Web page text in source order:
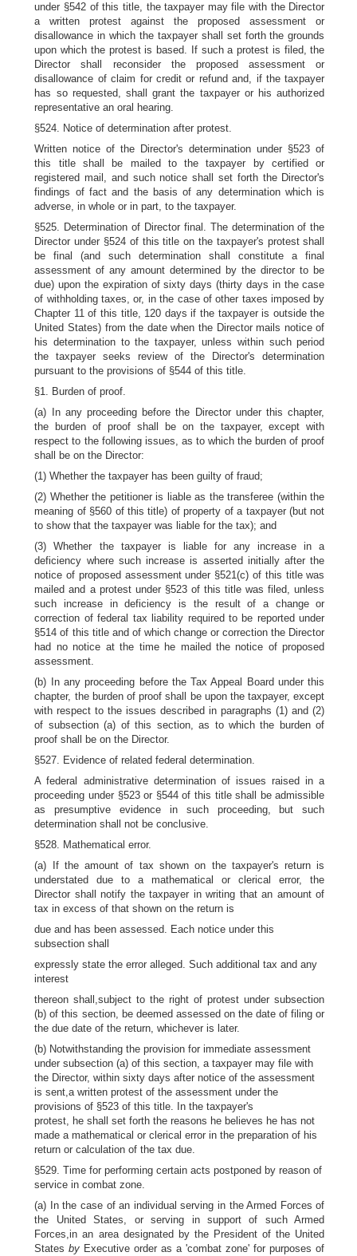
under §542 of this title, the taxpayer may file with the Director
a written protest against the proposed assessment or
disallowance in which the taxpayer shall set forth the grounds
upon which the protest is based. If such a protest is filed, the
Director shall reconsider the proposed assessment or
disallowance of claim for credit or refund and, if the taxpayer
has so requested, shall grant the taxpayer or his authorized
representative an oral hearing.
§524. Notice of determination after protest.
Written notice of the Director's determination under §523 of
this title shall be mailed to the taxpayer by certified or
registered mail, and such notice shall set forth the Director's
findings of fact and the basis of any determination which is
adverse, in whole or in part, to the taxpayer.
§525. Determination of Director final. The determination of the
Director under §524 of this title on the taxpayer's protest shall
be final (and such determination shall constitute a final
assessment of any amount determined by the director to be
due) upon the expiration of sixty days (thirty days in the case
of withholding taxes, or, in the case of other taxes imposed by
Chapter 11 of this title, 120 days if the taxpayer is outside the
United States) from the date when the Director mails notice of
his determination to the taxpayer, unless within such period
the taxpayer seeks review of the Director's determination
pursuant to the provisions of §544 of this title.
§1. Burden of proof.
(a) In any proceeding before the Director under this chapter,
the burden of proof shall be on the taxpayer, except with
respect to the following issues, as to which the burden of proof
shall be on the Director:
(1) Whether the taxpayer has been guilty of fraud;
(2) Whether the petitioner is liable as the transferee (within the
meaning of §560 of this title) of property of a taxpayer (but not
to show that the taxpayer was liable for the tax); and
(3) Whether the taxpayer is liable for any increase in a
deficiency where such increase is asserted initially after the
notice of proposed assessment under §521(c) of this title was
mailed and a protest under §523 of this title was filed, unless
such increase in deficiency is the result of a change or
correction of federal tax liability required to be reported under
§514 of this title and of which change or correction the Director
had no notice at the time he mailed the notice of proposed
assessment.
(b) In any proceeding before the Tax Appeal Board under this
chapter, the burden of proof shall be upon the taxpayer, except
with respect to the issues described in paragraphs (1) and (2)
of subsection (a) of this section, as to which the burden of
proof shall be on the Director.
§527. Evidence of related federal determination.
A federal administrative determination of issues raised in a
proceeding under §523 or §544 of this title shall be admissible
as presumptive evidence in such proceeding, but such
determination shall not be conclusive.
§528. Mathematical error.
(a) If the amount of tax shown on the taxpayer's return is
understated due to a mathematical or clerical error, the
Director shall notify the taxpayer in writing that an amount of
tax in excess of that shown on the return is
due and has been assessed. Each notice under this
subsection shall
expressly state the error alleged. Such additional tax and any
interest
thereon shall,subject to the right of protest under subsection
(b) of this section, be deemed assessed on the date of filing or
the due date of the return, whichever is later.
(b) Notwithstanding the provision for immediate assessment
under subsection (a) of this section, a taxpayer may file with
the Director, within sixty days after notice of the assessment
is sent,a written protest of the assessment under the
provisions of §523 of this title. In the taxpayer's
protest, he shall set forth the reasons he believes he has not
made a mathematical or clerical error in the preparation of his
return or calculation of the tax due.
§529. Time for performing certain acts postponed by reason of
service in combat zone.
(a) In the case of an individual serving in the Armed Forces of
the United States, or serving in support of such Armed
Forces,in an area designated by the President of the United
Statesby Executive order as a 'combat zone' for purposes of